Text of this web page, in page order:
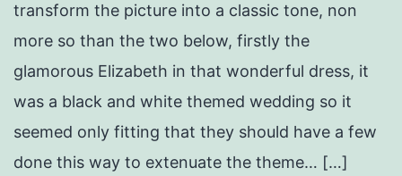
transform the picture into a classic tone, non
more so than the two below, firstly the
glamorous Elizabeth in that wonderful dress, it
was a black and white themed wedding so it
seemed only fitting that they should have a few
done this way to extenuate the theme… […]